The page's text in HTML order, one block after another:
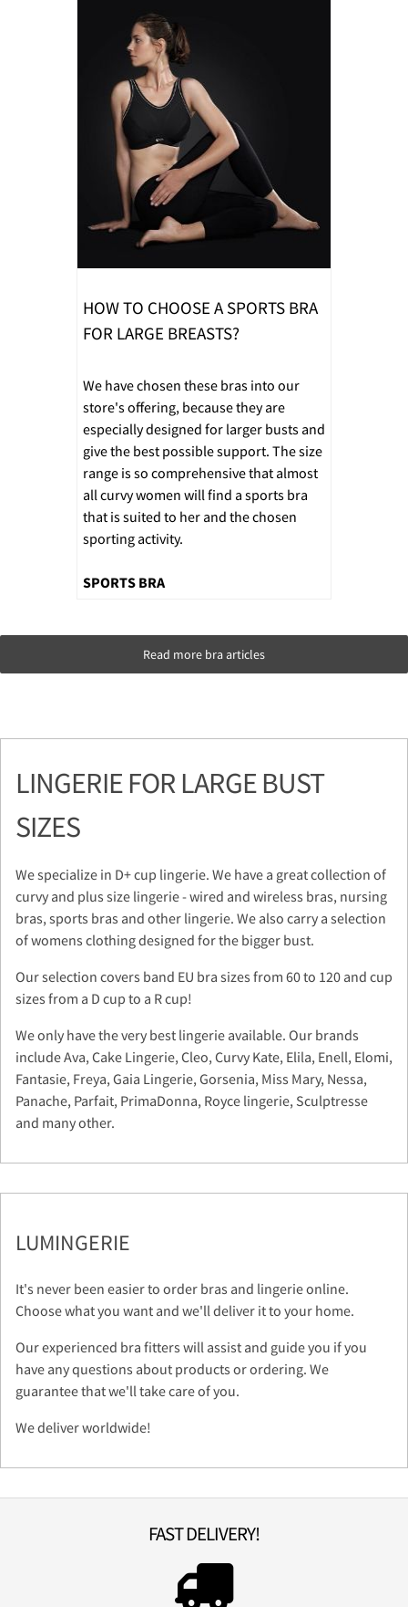
HOW TO CHOOSE A SPORTS BRA
FOR LARGE BREASTS?
We have chosen these bras into our
store's offering, because they are
especially designed for larger busts and
give the best possible support. The size
range is so comprehensive that almost
all curvy women will find a sports bra
that is suited to her and the chosen
sporting activity.
SPORTS BRA
Read more bra articles
LINGERIE FOR LARGE BUST
SIZES
We specialize in D+ cup lingerie. We have a great collection of
curvy and plus size lingerie - wired and wireless bras, nursing
bras, sports bras and other lingerie. We also carry a selection
of womens clothing designed for the bigger bust.
Our selection covers band EU bra sizes from 60 to 120 and cup
sizes from a D cup to a R cup!
We only have the very best lingerie available. Our brands
include Ava, Cake Lingerie, Cleo, Curvy Kate, Elila, Enell, Elomi,
Fantasie, Freya, Gaia Lingerie, Gorsenia, Miss Mary, Nessa,
Panache, Parfait, PrimaDonna, Royce lingerie, Sculptresse
and many other.
LUMINGERIE
It's never been easier to order bras and lingerie online.
Choose what you want and we'll deliver it to your home.
Our experienced bra fitters will assist and guide you if you
have any questions about products or ordering. We
guarantee that we'll take care of you.
We deliver worldwide!
FAST DELIVERY!